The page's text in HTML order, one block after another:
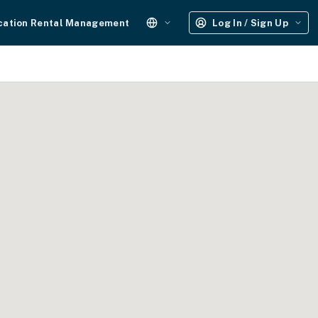
Rental Management Log In / Sign Up